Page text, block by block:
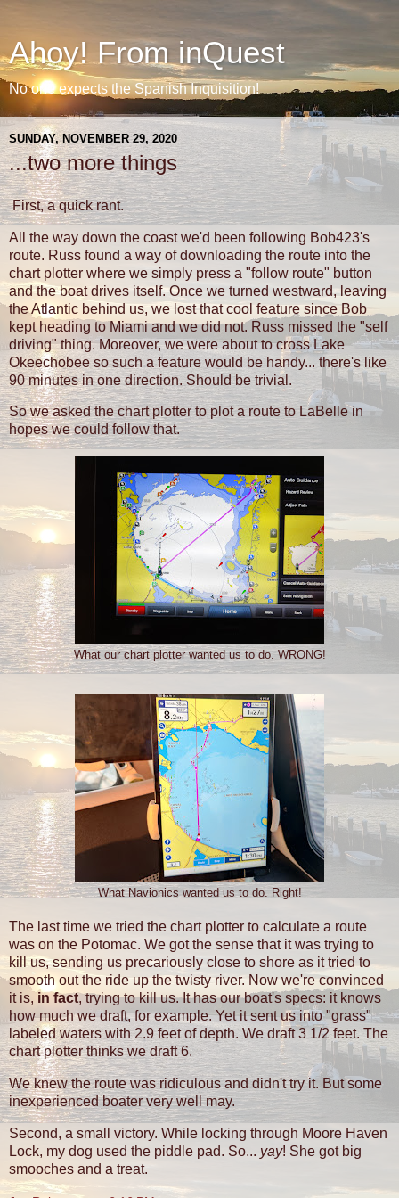
Ahoy! From inQuest
No one expects the Spanish Inquisition!
SUNDAY, NOVEMBER 29, 2020
...two more things
First, a quick rant.
All the way down the coast we'd been following Bob423's
route. Russ found a way of downloading the route into the
chart plotter where we simply press a "follow route" button
and the boat drives itself. Once we turned westward, leaving
the Atlantic behind us, we lost that cool feature since Bob
kept heading to Miami and we did not. Russ missed the "self
driving" thing. Moreover, we were about to cross Lake
Okeechobee so such a feature would be handy... there's like
90 minutes in one direction. Should be trivial.
So we asked the chart plotter to plot a route to LaBelle in
hopes we could follow that.
What our chart plotter wanted us to do. WRONG!
What Navionics wanted us to do. Right!
The last time we tried the chart plotter to calculate a route
was on the Potomac. We got the sense that it was trying to
kill us, sending us precariously close to shore as it tried to
smooth out the ride up the twisty river. Now we're convinced
it is, in fact, trying to kill us. It has our boat's specs: it knows
how much we draft, for example. Yet it sent us into "grass"
labeled waters with 2.9 feet of depth. We draft 3 1/2 feet. The
chart plotter thinks we draft 6.
We knew the route was ridiculous and didn't try it. But some
inexperienced boater very well may.
Second, a small victory. While locking through Moore Haven
Lock, my dog used the piddle pad. So... yay! She got big
smooches and a treat.